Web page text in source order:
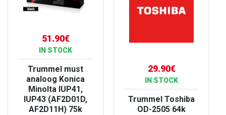
51.90€
IN STOCK
Trummel must
analoog Konica
Minolta IUP41,
IUP43 (AF2D01D,
AF2D11H) 75k
29.90€
IN STOCK
Trummel Toshiba
OD-2505 64k